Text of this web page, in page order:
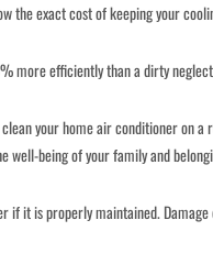
the exact cost of keeping your
more efficiently than a dirty
your home air conditioner on
well-being of your family and
if it is properly maintained.